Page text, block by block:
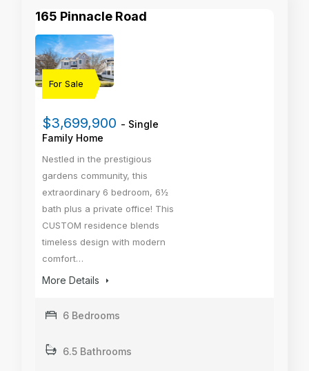
165 Pinnacle Road
For Sale
$3,699,900 - Single
Family Home
Nestled in the prestigious
gardens community, this
extraordinary 6 bedroom, 6½
bath plus a private office! This
CUSTOM residence blends
timeless design with modern
comfort…
More Details
6 Bedrooms
6.5 Bathrooms